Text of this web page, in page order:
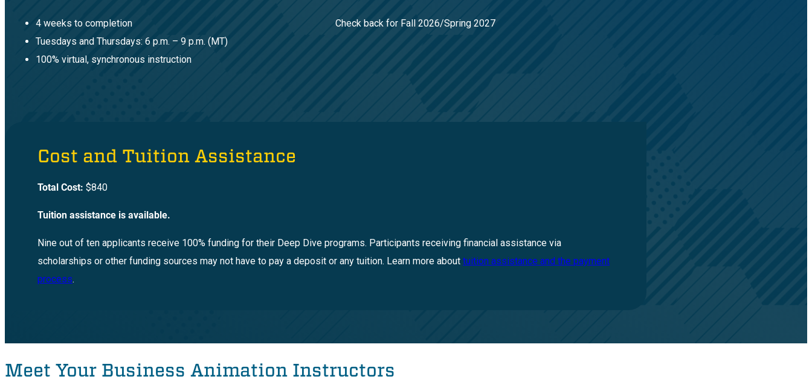
4 weeks to completion
Tuesdays and Thursdays: 6 p.m. – 9 p.m. (MT)
100% virtual, synchronous instruction
Check back for Fall 2026/Spring 2027
Cost and Tuition Assistance
Total Cost:$840
Tuition assistance is available.
Nine out of ten applicants receive 100% funding for their Deep Dive programs. Participants receiving financial assistance via
scholarships or other funding sources may not have to pay a deposit or any tuition. Learn more abouttuition assistance and the payment
process.
Meet Your Business Animation Instructors